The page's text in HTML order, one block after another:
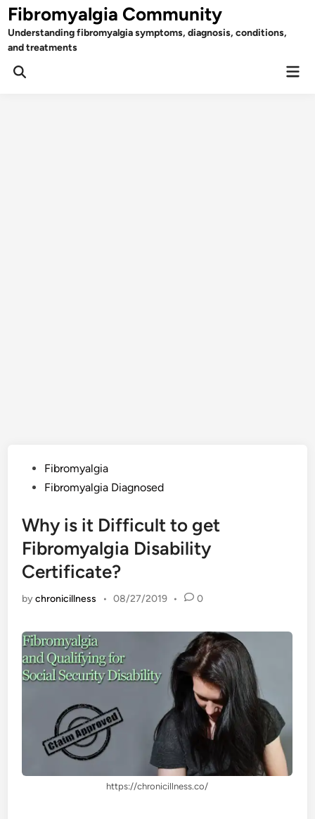
Skip
to
content
Fibromyalgia Community
Understanding fibromyalgia symptoms, diagnosis, conditions,
and treatments
Open
PostedFibromyalgia
Fibromyalgia Diagnosed
Why is it Difficult to get
Fibromyalgia Disability
Certificate?
bychronicillness • 08/27/2019 • 0
https://chronicillness.co/